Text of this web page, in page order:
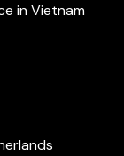
in Vietnam